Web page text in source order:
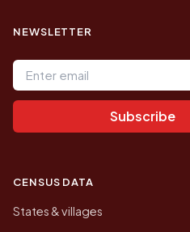
NEWSLETTER
Email address
Subscribe
CENSUS DATA
States & villages